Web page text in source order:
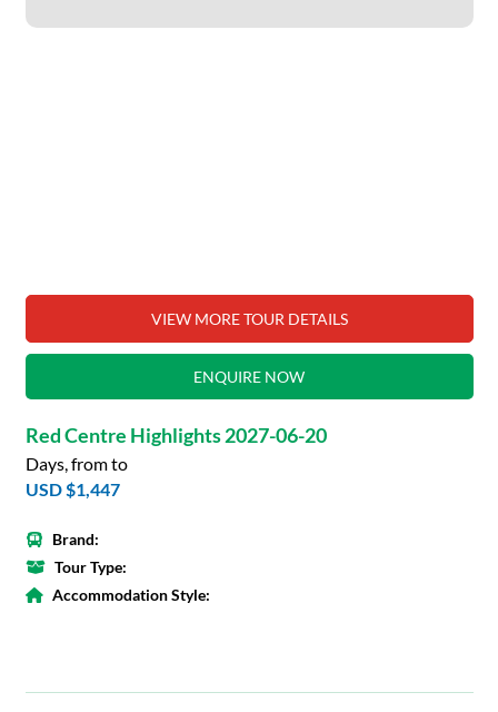
VIEW MORE TOUR DETAILS
ENQUIRE NOW
Red Centre Highlights 2027-06-20
Days, from to
USD $1,447
Brand:
Tour Type:
Accommodation Style: